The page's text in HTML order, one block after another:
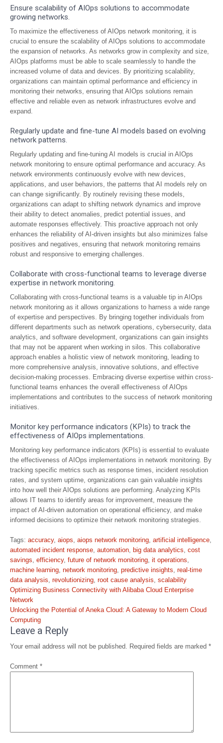
Ensure scalability of AIOps solutions to accommodate
growing networks.
To maximize the effectiveness of AIOps network monitoring, it is
crucial to ensure the scalability of AIOps solutions to accommodate
the expansion of networks. As networks grow in complexity and size,
AIOps platforms must be able to scale seamlessly to handle the
increased volume of data and devices. By prioritizing scalability,
organizations can maintain optimal performance and efficiency in
monitoring their networks, ensuring that AIOps solutions remain
effective and reliable even as network infrastructures evolve and
expand.
Regularly update and fine-tune AI models based on evolving
network patterns.
Regularly updating and fine-tuning AI models is crucial in AIOps
network monitoring to ensure optimal performance and accuracy. As
network environments continuously evolve with new devices,
applications, and user behaviors, the patterns that AI models rely on
can change significantly. By routinely revising these models,
organizations can adapt to shifting network dynamics and improve
their ability to detect anomalies, predict potential issues, and
automate responses effectively. This proactive approach not only
enhances the reliability of AI-driven insights but also minimizes false
positives and negatives, ensuring that network monitoring remains
robust and responsive to emerging challenges.
Collaborate with cross-functional teams to leverage diverse
expertise in network monitoring.
Collaborating with cross-functional teams is a valuable tip in AIOps
network monitoring as it allows organizations to harness a wide range
of expertise and perspectives. By bringing together individuals from
different departments such as network operations, cybersecurity, data
analytics, and software development, organizations can gain insights
that may not be apparent when working in silos. This collaborative
approach enables a holistic view of network monitoring, leading to
more comprehensive analysis, innovative solutions, and effective
decision-making processes. Embracing diverse expertise within cross-
functional teams enhances the overall effectiveness of AIOps
implementations and contributes to the success of network monitoring
initiatives.
Monitor key performance indicators (KPIs) to track the
effectiveness of AIOps implementations.
Monitoring key performance indicators (KPIs) is essential to evaluate
the effectiveness of AIOps implementations in network monitoring. By
tracking specific metrics such as response times, incident resolution
rates, and system uptime, organizations can gain valuable insights
into how well their AIOps solutions are performing. Analyzing KPIs
allows IT teams to identify areas for improvement, measure the
impact of AI-driven automation on operational efficiency, and make
informed decisions to optimize their network monitoring strategies.
Tags: accuracy, aiops, aiops network monitoring, artificial intelligence,
automated incident response, automation, big data analytics, cost
savings, efficiency, future of network monitoring, it operations,
machine learning, network monitoring, predictive insights, real-time
data analysis, revolutionizing, root cause analysis, scalability
Post
navigation
Optimizing Business Connectivity with Alibaba Cloud Enterprise
Network
Unlocking the Potential of Aneka Cloud: A Gateway to Modern Cloud
Computing
Leave a Reply
Your email address will not be published. Required fields are marked *
Comment *